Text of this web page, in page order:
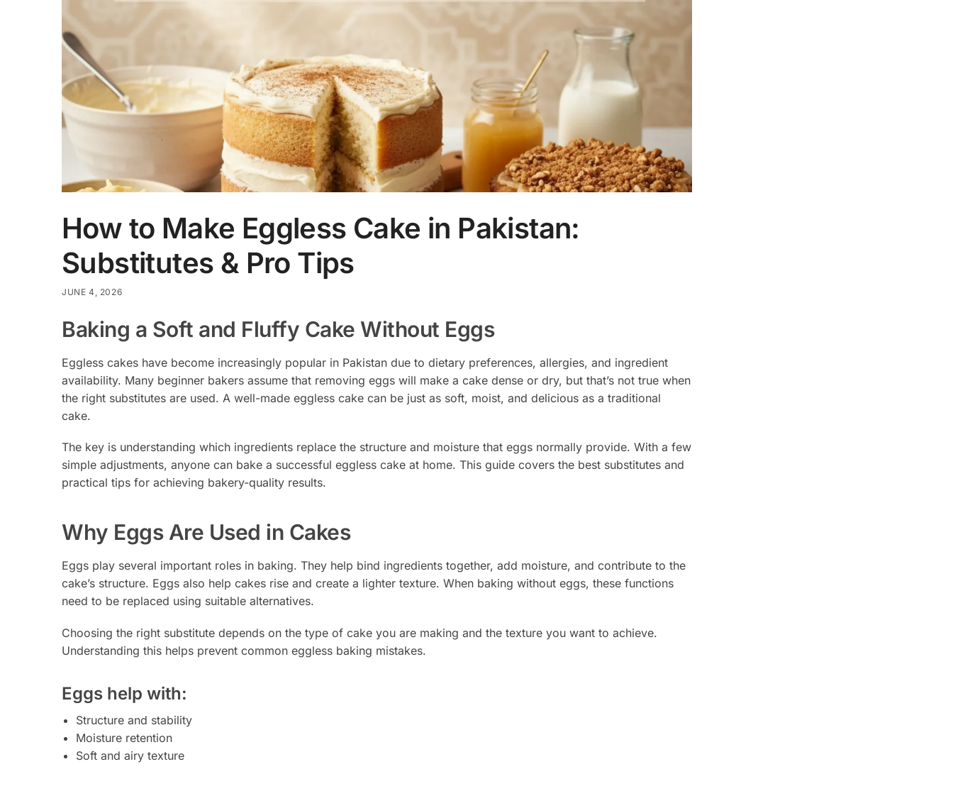
How to Make Eggless Cake in Pakistan:
Substitutes & Pro Tips
JUNE 4, 2026
Baking a Soft and Fluffy Cake Without Eggs
Eggless cakes have become increasingly popular in Pakistan due to dietary preferences, allergies, and ingredient
availability. Many beginner bakers assume that removing eggs will make a cake dense or dry, but that’s not true when
the right substitutes are used. A well-made eggless cake can be just as soft, moist, and delicious as a traditional
cake.
The key is understanding which ingredients replace the structure and moisture that eggs normally provide. With a few
simple adjustments, anyone can bake a successful eggless cake at home. This guide covers the best substitutes and
practical tips for achieving bakery-quality results.
Why Eggs Are Used in Cakes
Eggs play several important roles in baking. They help bind ingredients together, add moisture, and contribute to the
cake’s structure. Eggs also help cakes rise and create a lighter texture. When baking without eggs, these functions
need to be replaced using suitable alternatives.
Choosing the right substitute depends on the type of cake you are making and the texture you want to achieve.
Understanding this helps prevent common eggless baking mistakes.
Eggs help with:
Structure and stability
Moisture retention
Soft and airy texture